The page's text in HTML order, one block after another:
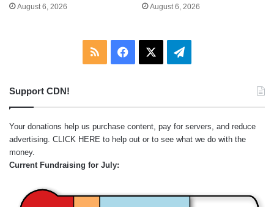
August 6, 2026 August 6, 2026
RSS Facebook Telegram
Support CDN!
Your donations help us purchase content, pay for servers, and reduce
advertising. CLICK HERE to help out or to see what we do with the
money.
Current Fundraising for July: